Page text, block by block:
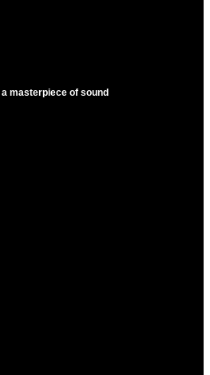
masterpiece of sound